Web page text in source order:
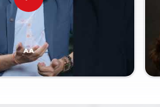
capable, clear-headed, and